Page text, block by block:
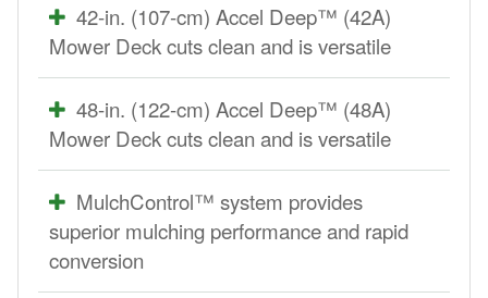
42-in. (107-cm) Accel Deep™ (42A)
Mower Deck cuts clean and is versatile
48-in. (122-cm) Accel Deep™ (48A)
Mower Deck cuts clean and is versatile
MulchControl™ system provides
superior mulching performance and rapid
conversion